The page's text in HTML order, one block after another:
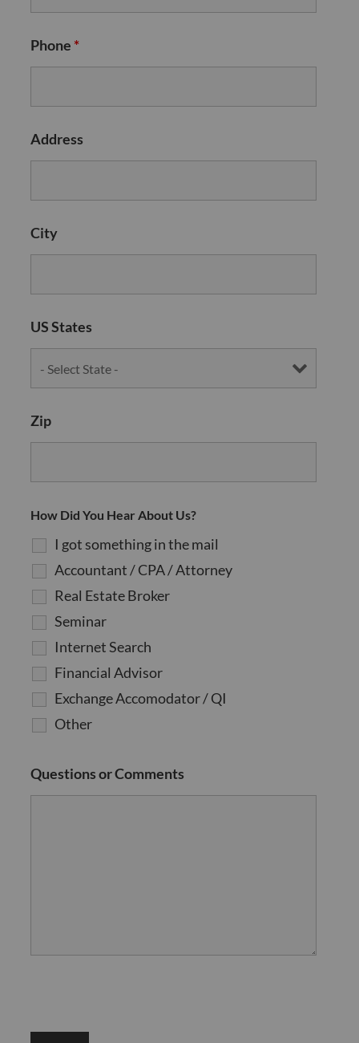
Phone *
Address
City
US States
Zip
How Did You Hear About Us?
I got something in the mail
Accountant / CPA / Attorney
Real Estate Broker
Seminar
Internet Search
Financial Advisor
Exchange Accomodator / QI
Other
Questions or Comments